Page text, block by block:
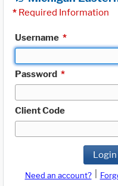
* Required Information
Username *
Password *
Client Code
Login
Need an account?